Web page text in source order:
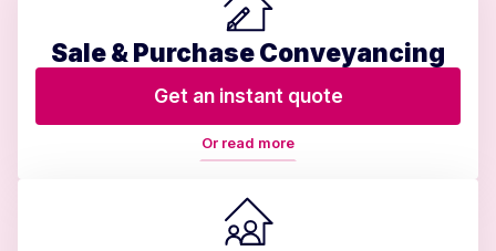
Sale & Purchase Conveyancing
Get an instant quote
Or read more